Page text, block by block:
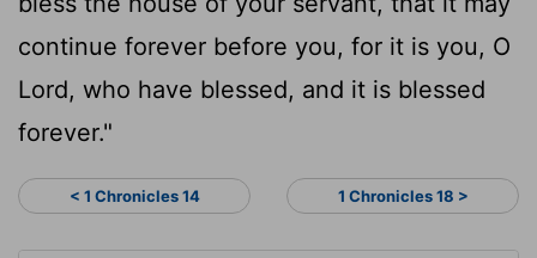
continue forever before you, for it is you, O
Lord, who have blessed, and it is blessed
forever."
< 1 Chronicles 14 1 Chronicles 18 >